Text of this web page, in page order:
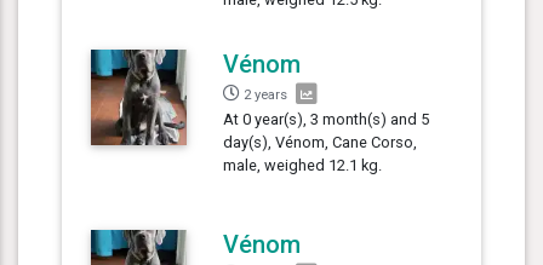
Vénom
2 years
At 0 year(s), 3 month(s) and 5
day(s), Vénom, Cane Corso,
male, weighed 12.1 kg.
Vénom